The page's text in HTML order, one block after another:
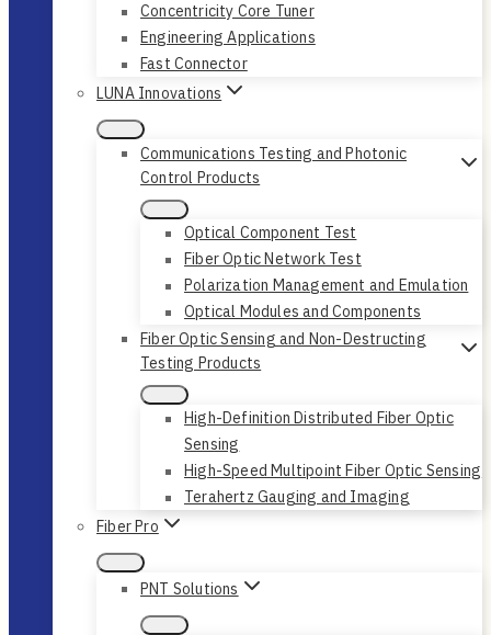
Concentricity Core Tuner
Engineering Applications
Fast Connector
LUNA Innovations
Communications Testing and Photonic
Control Products
Optical Component Test
Fiber Optic Network Test
Polarization Management and Emulation
Optical Modules and Components
Fiber Optic Sensing and Non-Destructing
Testing Products
High-Definition Distributed Fiber Optic
Sensing
High-Speed Multipoint Fiber Optic Sensing
Terahertz Gauging and Imaging
Fiber Pro
PNT Solutions